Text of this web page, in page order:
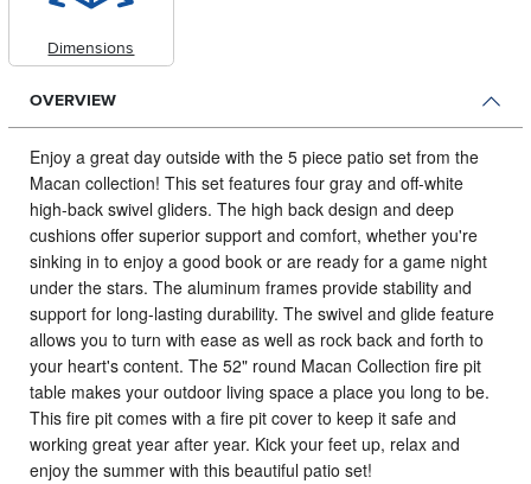
Dimensions
OVERVIEW
Enjoy a great day outside with the 5 piece patio set from the
Macan collection! This set features four gray and off-white
high-back swivel gliders. The high back design and deep
cushions offer superior support and comfort, whether you're
sinking in to enjoy a good book or are ready for a game night
under the stars. The aluminum frames provide stability and
support for long-lasting durability. The swivel and glide feature
allows you to turn with ease as well as rock back and forth to
your heart's content. The 52" round Macan Collection fire pit
table makes your outdoor living space a place you long to be.
This fire pit comes with a fire pit cover to keep it safe and
working great year after year. Kick your feet up, relax and
enjoy the summer with this beautiful patio set!